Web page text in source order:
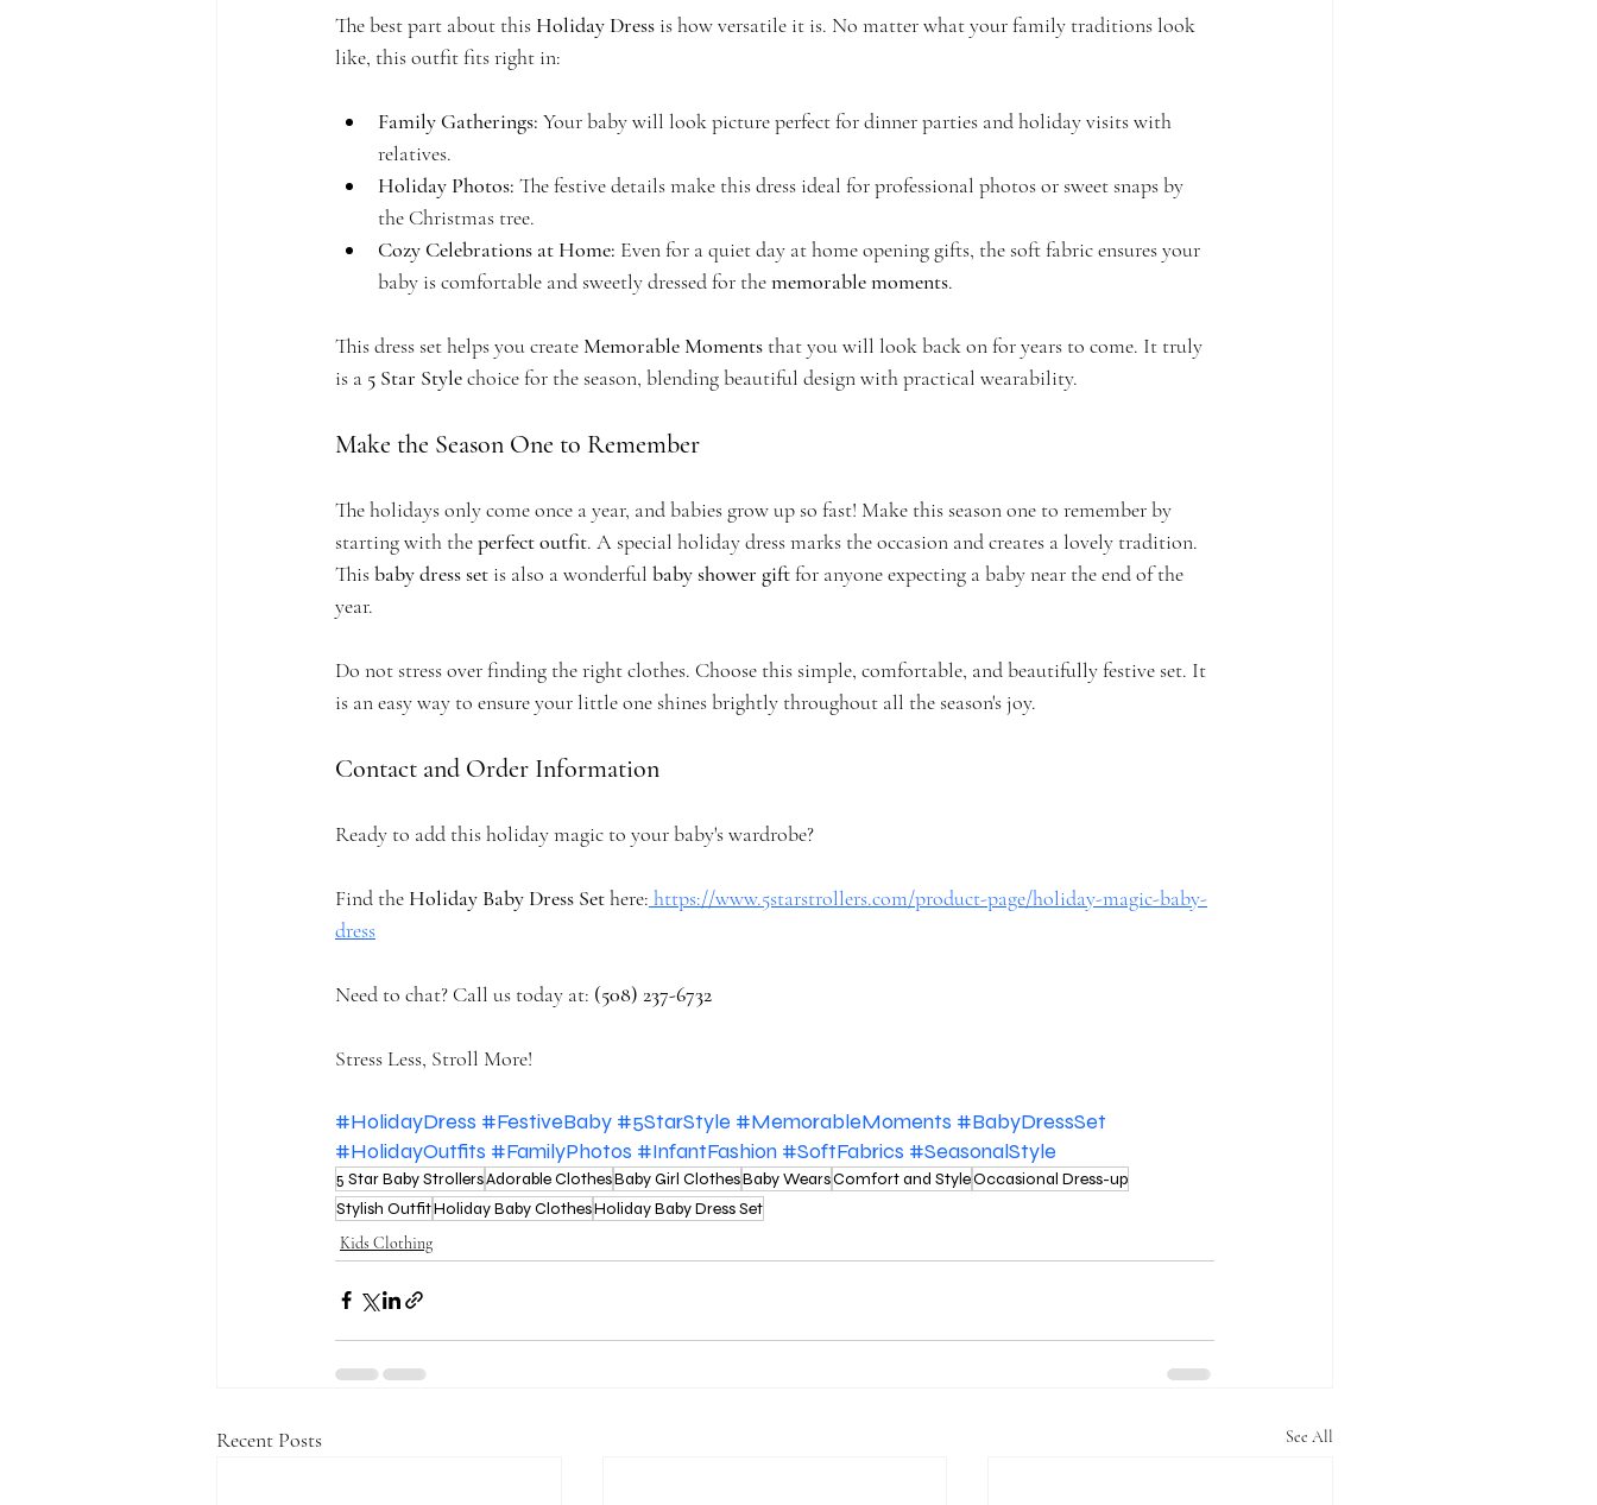
The best part about this Holiday Dress is how versatile it is. No matter what your family traditions look
like, this outfit fits right in:
Family Gatherings: Your baby will look picture perfect for dinner parties and holiday visits with
relatives.
Holiday Photos: The festive details make this dress ideal for professional photos or sweet snaps by
the Christmas tree.
Cozy Celebrations at Home: Even for a quiet day at home opening gifts, the soft fabric ensures your
baby is comfortable and sweetly dressed for the memorable moments.
This dress set helps you create Memorable Moments that you will look back on for years to come. It truly
is a 5 Star Style choice for the season, blending beautiful design with practical wearability.
Make the Season One to Remember
The holidays only come once a year, and babies grow up so fast! Make this season one to remember by
starting with the perfect outfit. A special holiday dress marks the occasion and creates a lovely tradition.
This baby dress set is also a wonderful baby shower gift for anyone expecting a baby near the end of the
year.
Do not stress over finding the right clothes. Choose this simple, comfortable, and beautifully festive set. It
is an easy way to ensure your little one shines brightly throughout all the season's joy.
Contact and Order Information
Ready to add this holiday magic to your baby's wardrobe?
Find the Holiday Baby Dress Set here: https://www.5starstrollers.com/product-page/holiday-magic-baby-
dress
Need to chat? Call us today at: (508) 237-6732
Stress Less, Stroll More!
#HolidayDress #FestiveBaby #5StarStyle #MemorableMoments #BabyDressSet
#HolidayOutfits #FamilyPhotos #InfantFashion #SoftFabrics #SeasonalStyle
5 Star Baby StrollersAdorable ClothesBaby Girl ClothesBaby WearsComfort and StyleOccasional Dress-up
Stylish OutfitHoliday Baby ClothesHoliday Baby Dress Set
Kids Clothing
Recent Posts See All